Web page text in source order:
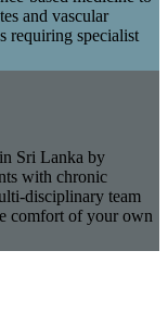
and vascular
requiring specialist
Sri Lanka by
with chronic
disciplinary team
comfort of your own